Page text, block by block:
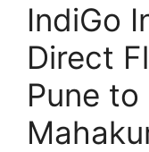
IndiGo
Direct
Pune